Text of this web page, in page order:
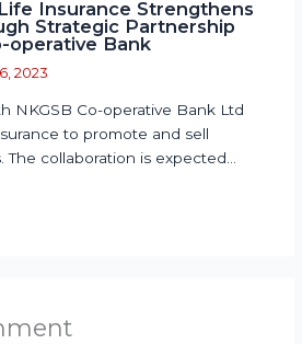
Insurance Strengthens
Strategic Partnership
operative Bank
2023
NKGSB Co-operative Bank Ltd
to promote and sell
The collaboration is expected…